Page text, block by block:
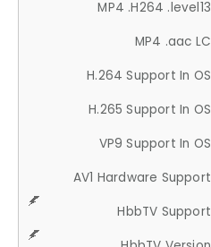
MP4 .H264 .level13
MP4 .aac LC
H.264 Support In OS
H.265 Support In OS
VP9 Support In OS
AV1 Hardware Support
HbbTV Support